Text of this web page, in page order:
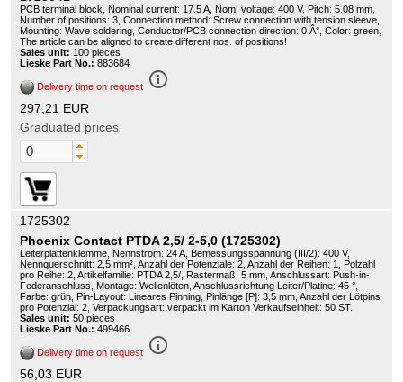
PCB terminal block, Nominal current: 17.5 A, Nom. voltage: 400 V, Pitch: 5.08 mm,
Number of positions: 3, Connection method: Screw connection with tension sleeve,
Mounting: Wave soldering, Conductor/PCB connection direction: 0 Â°, Color: green,
The article can be aligned to create different nos. of positions!
Sales unit: 100 pieces
Lieske Part No.: 883684
Delivery time on request info_outline
297,21 EUR
Graduated prices
1725302
Phoenix Contact PTDA 2,5/ 2-5,0 (1725302)
Leiterplattenklemme, Nennstrom: 24 A, Bemessungsspannung (III/2): 400 V,
Nennquerschnitt: 2,5 mm², Anzahl der Potenziale: 2, Anzahl der Reihen: 1, Polzahl
pro Reihe: 2, Artikelfamilie: PTDA 2,5/, Rastermaß: 5 mm, Anschlussart: Push-in-
Federanschluss, Montage: Wellenlöten, Anschlussrichtung Leiter/Platine: 45 °,
Farbe: grün, Pin-Layout: Lineares Pinning, Pinlänge [P]: 3,5 mm, Anzahl der Lötpins
pro Potenzial: 2, Verpackungsart: verpackt im Karton Verkaufseinheit: 50 ST.
Sales unit: 50 pieces
Lieske Part No.: 499466
Delivery time on request info_outline
56,03 EUR